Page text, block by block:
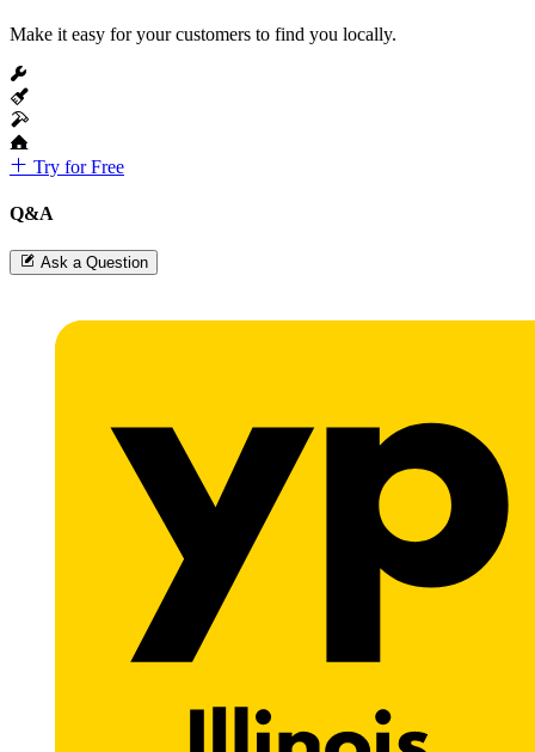
Make it easy for your customers to find you locally.
Try for Free
Q&A
Ask a Question